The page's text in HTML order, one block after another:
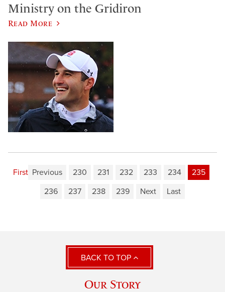
Ministry on the Gridiron
Read More
First Previous 230 231 232 233 234
235
236
237 238 239 Next Last
BACK TO TOP
Our Story